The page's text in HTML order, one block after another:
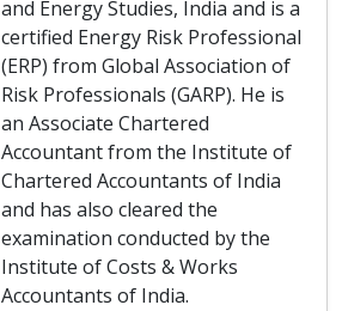
and Energy Studies, India and is a
certified Energy Risk Professional
(ERP) from Global Association of
Risk Professionals (GARP). He is
an Associate Chartered
Accountant from the Institute of
Chartered Accountants of India
and has also cleared the
examination conducted by the
Institute of Costs & Works
Accountants of India.